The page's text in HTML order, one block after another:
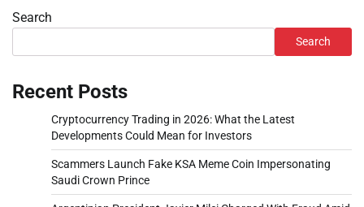
Search
Search
Recent Posts
Cryptocurrency Trading in 2026: What the Latest
Developments Could Mean for Investors
Scammers Launch Fake KSA Meme Coin Impersonating
Saudi Crown Prince